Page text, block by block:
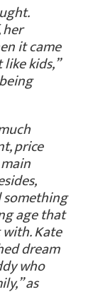
it came
kids,”
price
something
age that
Kate
dream
who
as